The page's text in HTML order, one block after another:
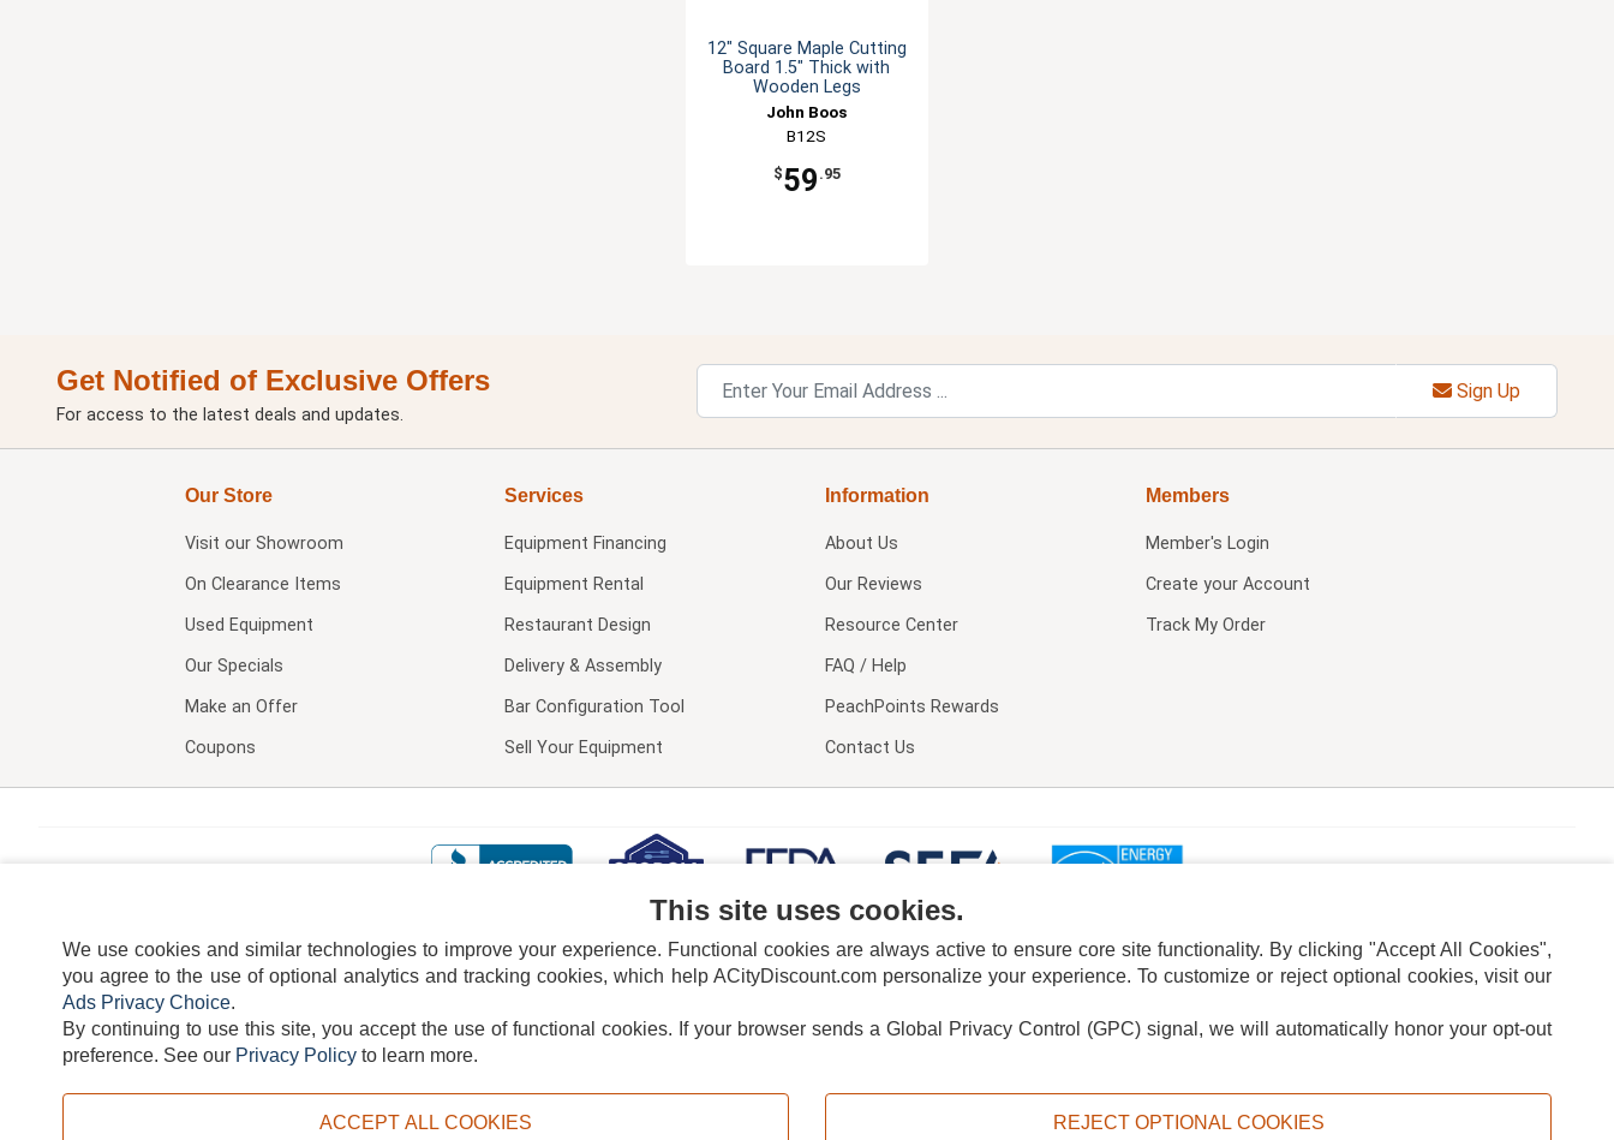
12" Square Maple Cutting
Board 1.5" Thick with
Wooden Legs
John Boos
B12S
$59 .95
Get Notified of Exclusive Offers
For access to the latest deals and updates.
Sign Up
Our Store
Visit our Showroom
On Clearance Items
Used Equipment
Our Specials
Make an Offer
Coupons
Services
Equipment Financing
Equipment Rental
Restaurant Design
Delivery & Assembly
Bar Configuration Tool
Sell Your Equipment
Information
About Us
Our Reviews
Resource Center
FAQ / Help
PeachPoints Rewards
Contact Us
Members
Member's Login
Create your Account
Track My Order
TERMS DISCLAIMER COOKIE POLICY PRIVACY POLICY DO NOT SELL OR SHARE MY PERSONAL INFORMATION ADS PRIVACY CHOICE
Copyright © 2026, ACityDiscount Restaurant Equipment & Supply. All rights reserved.
This site uses cookies.
We use cookies and similar technologies to improve your experience. Functional cookies are always active to ensure core site functionality. By clicking "Accept All Cookies",
you agree to the use of optional analytics and tracking cookies, which help ACityDiscount.com personalize your experience. To customize or reject optional cookies, visit our
Ads Privacy Choice.
By continuing to use this site, you accept the use of functional cookies. If your browser sends a Global Privacy Control (GPC) signal, we will automatically honor your opt-out
preference. See our Privacy Policy to learn more.
ACCEPT ALL COOKIES REJECT OPTIONAL COOKIES